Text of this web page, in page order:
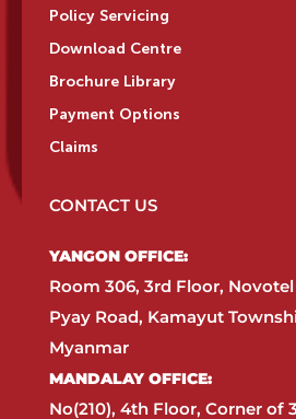
Policy Servicing
Download Centre
Brochure Library
Payment Options
Claims
CONTACT US
YANGON OFFICE:​
Room 306, 3rd Floor,
Pyay Road, Kamayut
Myanmar​
MANDALAY OFFICE:​
No(210), 4th Floor, Corner of